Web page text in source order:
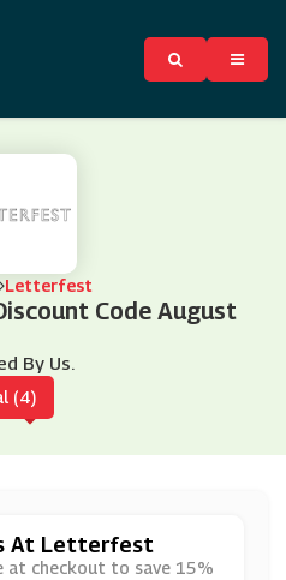
Letterfest
Code August
By Us.
(4)
At Letterfest
at checkout to save 15%